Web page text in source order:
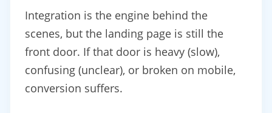
Integration is the engine behind the
scenes, but the landing page is still the
front door. If that door is heavy (slow),
confusing (unclear), or broken on mobile,
conversion suffers.